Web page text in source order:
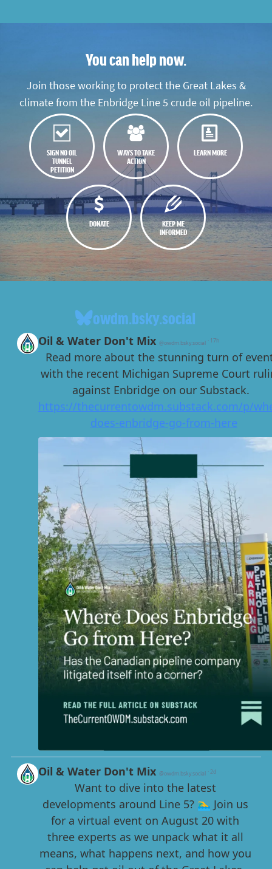
You can help now.
Join those working to protect the Great Lakes &
climate from the Enbridge Line 5 crude oil pipeline.
SIGN NO OIL
TUNNEL
PETITION
WAYS TO TAKE
ACTION
LEARN MORE
DONATE
KEEP ME
INFORMED
owdm.bsky.social